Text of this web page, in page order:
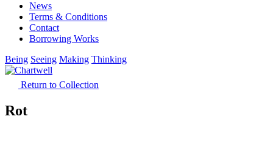
News
Terms & Conditions
Contact
Borrowing Works
Being Seeing Making Thinking
Return to Collection
Rot